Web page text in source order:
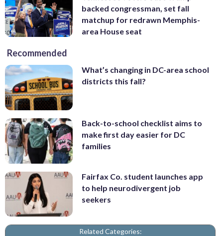
backed congressman, set fall
matchup for redrawn Memphis-
area House seat
Recommended
What’s changing in DC-area school
districts this fall?
Back-to-school checklist aims to
make first day easier for DC
families
Fairfax Co. student launches app
to help neurodivergent job
seekers
Related Categories: